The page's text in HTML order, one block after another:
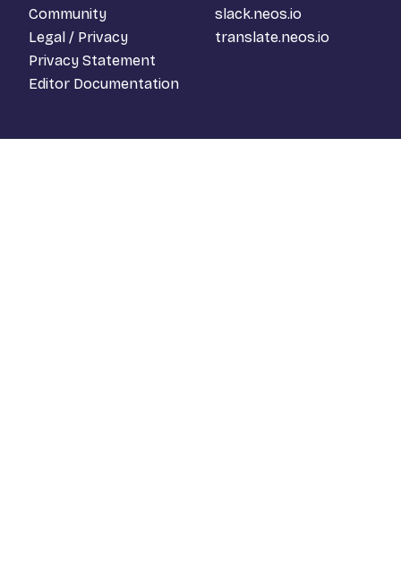
Community
Legal / Privacy
Privacy Statement
Editor Documentation
slack.neos.io
translate.neos.io